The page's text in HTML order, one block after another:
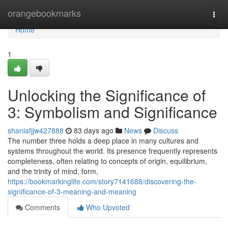
orangebookmarks
Home
Home
1
Unlocking the Significance of
3: Symbolism and Significance
shaniafjjw427888 83 days ago News
Discuss
The number three holds a deep place in many cultures and
systems throughout the world. Its presence frequently represents
completeness, often relating to concepts of origin, equilibrium,
and the trinity of mind, form,
https://bookmarkinglife.com/story7141688/discovering-the-
significance-of-3-meaning-and-meaning
Comments
Who Upvoted